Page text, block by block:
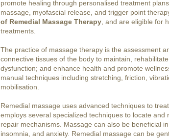
promote healing through personalised treatment
massage, myofascial release, and trigger point
of Remedial Massage Therapy , and are eligible for
treatments.
The practice of massage therapy is the assessment
connective tissues of the body to maintain,
dysfunction; and enhance health and promote
manual techniques including stretching, friction,
mobilisation.
Remedial massage uses advanced techniques to
employs several specialized techniques to locate
repair mechanisms. Massage can also be beneficial
insomnia, and anxiety. Remedial massage can be